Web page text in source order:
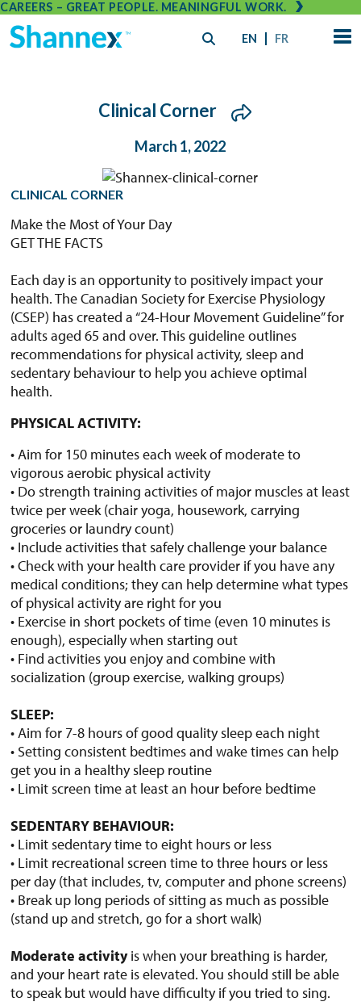
CAREERS – GREAT PEOPLE. MEANINGFUL WORK.
EN FR
Clinical Corner
March 1, 2022
CLINICAL CORNER
Make the Most of Your Day
GET THE FACTS
Each day is an opportunity to positively impact your
health. The Canadian Society for Exercise Physiology
(CSEP) has created a “24-Hour Movement Guideline” for
adults aged 65 and over. This guideline outlines
recommendations for physical activity, sleep and
sedentary behaviour to help you achieve optimal
health.
PHYSICAL ACTIVITY:
• Aim for 150 minutes each week of moderate to
vigorous aerobic physical activity
• Do strength training activities of major muscles at least
twice per week (chair yoga, housework, carrying
groceries or laundry count)
• Include activities that safely challenge your balance
• Check with your health care provider if you have any
medical conditions; they can help determine what types
of physical activity are right for you
• Exercise in short pockets of time (even 10 minutes is
enough), especially when starting out
• Find activities you enjoy and combine with
socialization (group exercise, walking groups)
SLEEP:
• Aim for 7-8 hours of good quality sleep each night
• Setting consistent bedtimes and wake times can help
get you in a healthy sleep routine
• Limit screen time at least an hour before bedtime
SEDENTARY BEHAVIOUR:
• Limit sedentary time to eight hours or less
• Limit recreational screen time to three hours or less
per day (that includes, tv, computer and phone screens)
• Break up long periods of sitting as much as possible
(stand up and stretch, go for a short walk)
Moderate activityis when your breathing is harder,
and your heart rate is elevated. You should still be able
to speak but would have difficulty if you tried to sing.